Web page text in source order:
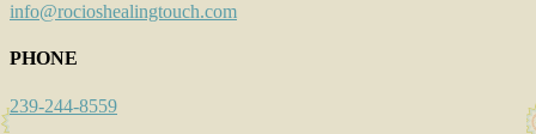
info@rocioshealingtouch.com
PHONE
239-244-8559